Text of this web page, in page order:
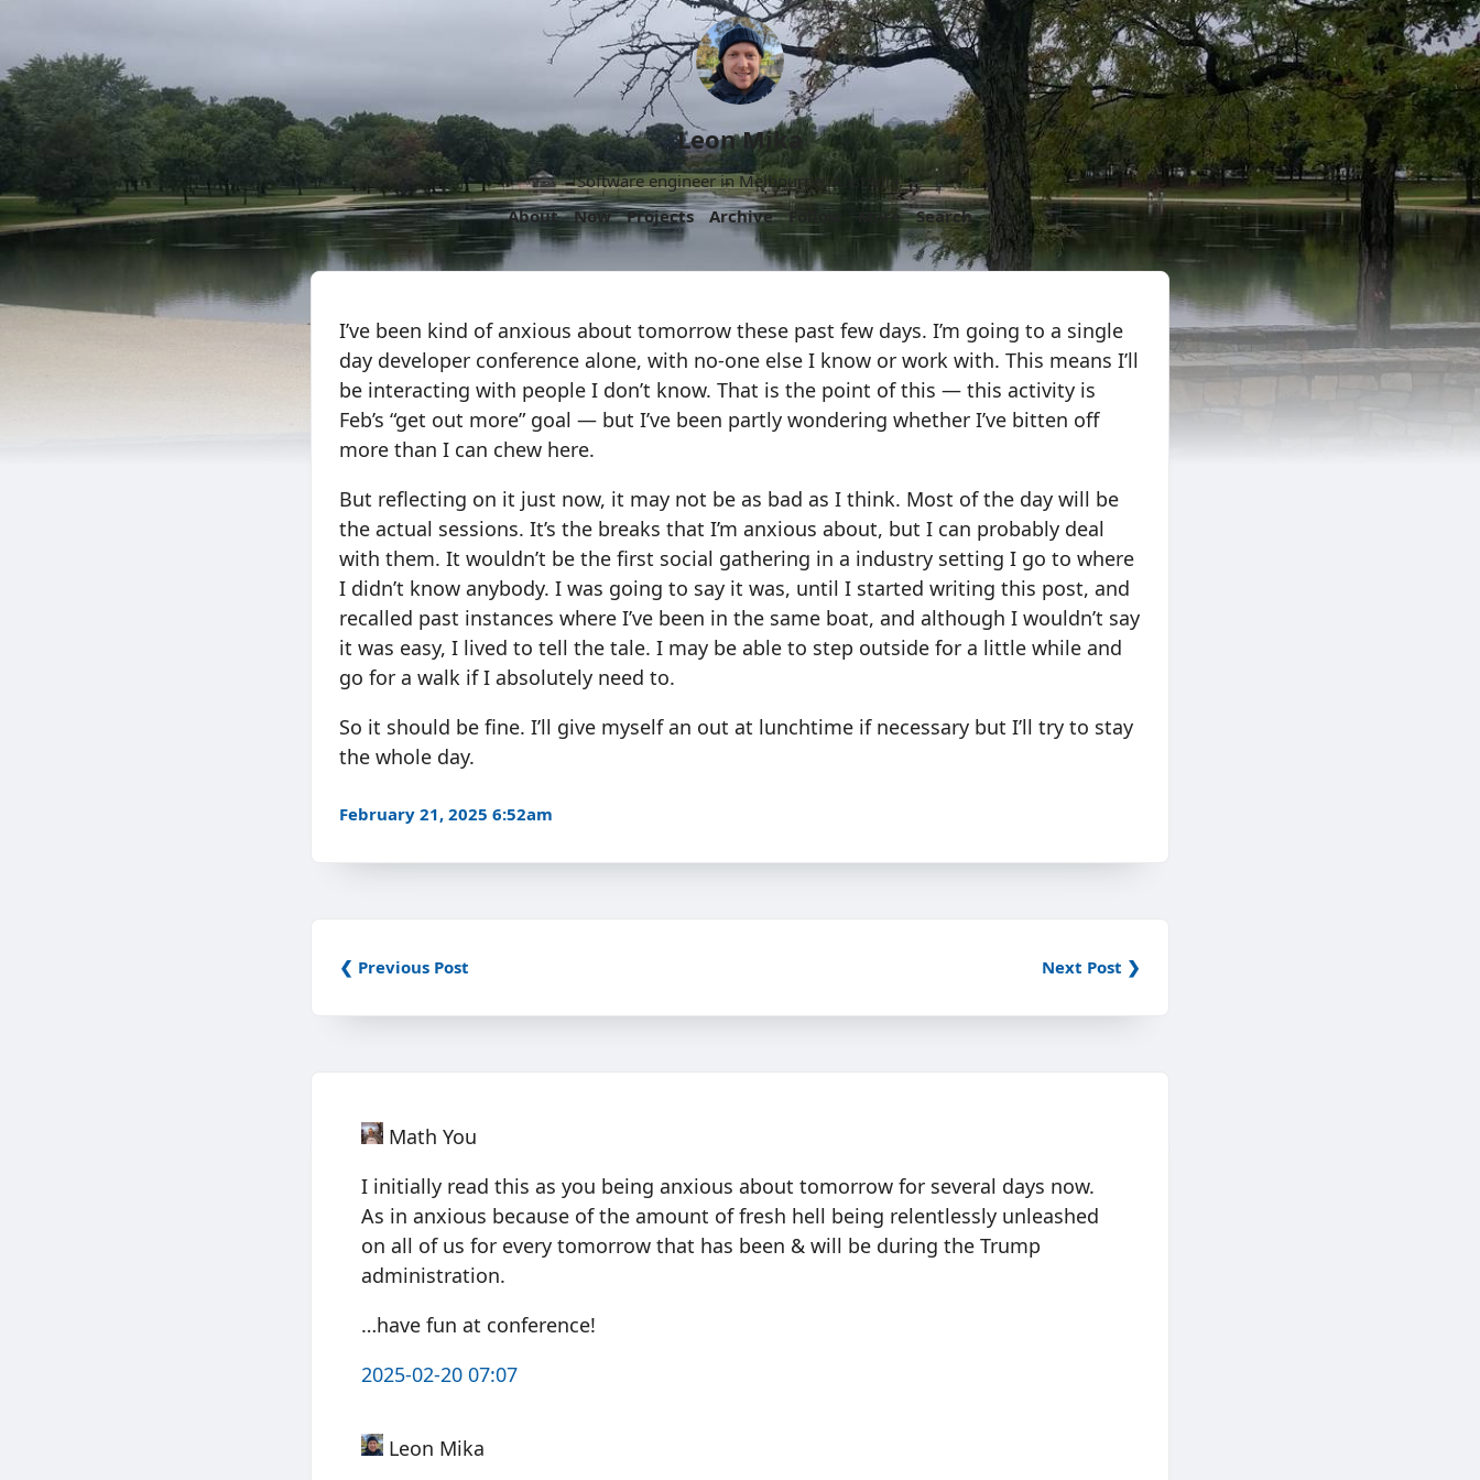
Leon Mika
Software engineer in Melbourne, Australia.
About
Now Projects Archive Follow More Search
I’ve been kind of anxious about tomorrow these past few days. I’m going to a single
day developer conference alone, with no-one else I know or work with. This means I’ll
be interacting with people I don’t know. That is the point of this — this activity is
Feb’s “get out more” goal — but I’ve been partly wondering whether I’ve bitten off
more than I can chew here.
But reflecting on it just now, it may not be as bad as I think. Most of the day will be
the actual sessions. It’s the breaks that I’m anxious about, but I can probably deal
with them. It wouldn’t be the first social gathering in a industry setting I go to where
I didn’t know anybody. I was going to say it was, until I started writing this post, and
recalled past instances where I’ve been in the same boat, and although I wouldn’t say
it was easy, I lived to tell the tale. I may be able to step outside for a little while and
go for a walk if I absolutely need to.
So it should be fine. I’ll give myself an out at lunchtime if necessary but I’ll try to stay
the whole day.
February 21, 2025 6:52am
❮ Previous Post Next Post ❯
Math You
I initially read this as you being anxious about tomorrow for several days now.
As in anxious because of the amount of fresh hell being relentlessly unleashed
on all of us for every tomorrow that has been & will be during the Trump
administration.
…have fun at conference!
2025-02-20 07:07
Leon Mika